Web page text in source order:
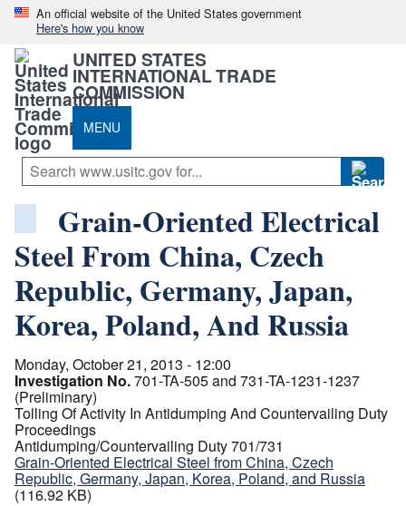
An official website of the United States government
Here's how you know
UNITED STATES
INTERNATIONAL TRADE
COMMISSION
MENU
Grain-Oriented Electrical
Steel From China, Czech
Republic, Germany, Japan,
Korea, Poland, And Russia
Monday, October 21, 2013 - 12:00
Investigation No.701-TA-505 and 731-TA-1231-1237
(Preliminary)
Tolling Of Activity In Antidumping And Countervailing Duty
Proceedings
Antidumping/Countervailing Duty 701/731
Grain-Oriented Electrical Steel from China, Czech
Republic, Germany, Japan, Korea, Poland, and Russia
(116.92 KB)